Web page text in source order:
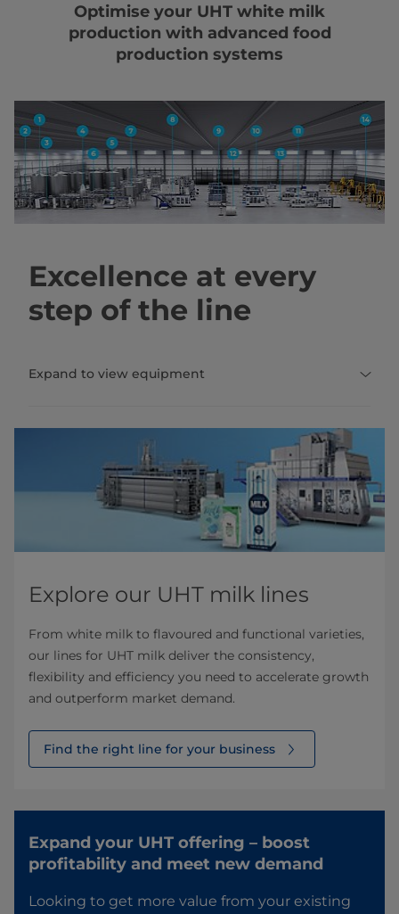
Optimise your UHT white milk
production with advanced food
production systems
Excellence at every
step of the line
Expand to view equipment
Explore our UHT milk lines
From white milk to flavoured and functional varieties,
our lines for UHT milk deliver the consistency,
flexibility and efficiency you need to accelerate growth
and outperform market demand.
Find the right line for your business
Expand your UHT offering – boost
profitability and meet new demand​
Looking to get more value from your existing